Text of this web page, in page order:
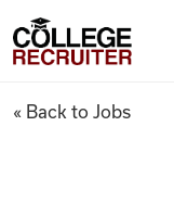
College Recruiter
Behavior
« Back to Jobs